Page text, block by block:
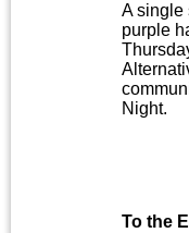
A single
purple
Night.
To the